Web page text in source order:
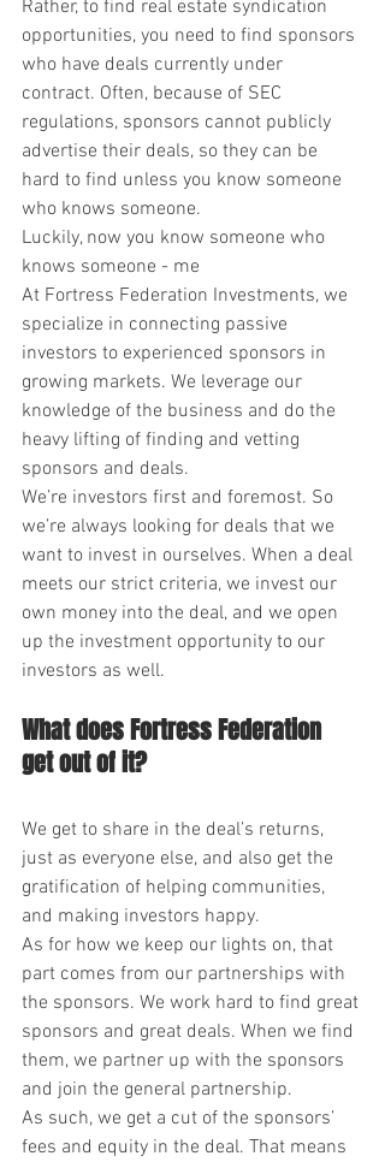
Rather, to find real estate syndication
opportunities, you need to find sponsors
who have deals currently under
contract. Often, because of SEC
regulations, sponsors cannot publicly
advertise their deals, so they can be
hard to find unless you know someone
who knows someone.
Luckily, now you know someone who
knows someone - me
At Fortress Federation Investments, we
specialize in connecting passive
investors to experienced sponsors in
growing markets. We leverage our
knowledge of the business and do the
heavy lifting of finding and vetting
sponsors and deals.
We’re investors first and foremost. So
we’re always looking for deals that we
want to invest in ourselves. When a deal
meets our strict criteria, we invest our
own money into the deal, and we open
up the investment opportunity to our
investors as well.
What does Fortress Federation
get out of it?
We get to share in the deal’s returns,
just as everyone else, and also get the
gratification of helping communities,
and making investors happy.
As for how we keep our lights on, that
part comes from our partnerships with
the sponsors. We work hard to find great
sponsors and great deals. When we find
them, we partner up with the sponsors
and join the general partnership.
As such, we get a cut of the sponsors’
fees and equity in the deal. That means